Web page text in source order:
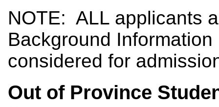
NOTE: ALL applicants
Background
considered for
Out of Province